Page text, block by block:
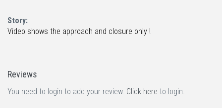
Story:
Video shows the approach and closure only !
Reviews
You need to login to add your review. Click here to login.